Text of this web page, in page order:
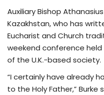
Auxiliary Bishop
Kazakhstan, who has
Eucharist and Church
weekend conference
of the U.K.-based society.
“I certainly have already
to the Holy Father,” Burke